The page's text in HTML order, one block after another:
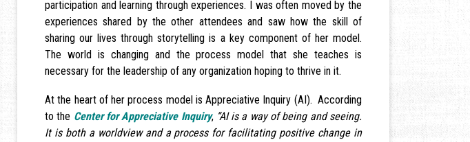
participation and learning through experiences. I was often moved by the
experiences shared by the other attendees and saw how the skill of
sharing our lives through storytelling is a key component of her model.
The world is changing and the process model that she teaches is
necessary for the leadership of any organization hoping to thrive in it.
At the heart of her process model is Appreciative Inquiry (AI). According
to the Center for Appreciative Inquiry, “AI is a way of being and seeing.
It is both a worldview and a process for facilitating positive change in